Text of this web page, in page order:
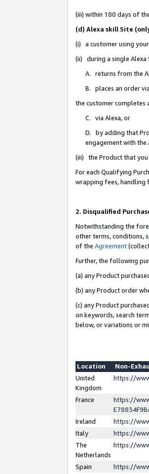
(iii) within 180 days of
(d) Alexa skill Site
(i) a customer using
(ii) during a single Alexa
A. returns from the
B. places an order
the customer completes
C. via Alexa, or
D. by adding that
engagement with the
(iii) the Product that you
For each Qualifying
wrapping fees, handling
2. Disqualified
Notwithstanding the
other terms, conditions,
of the Agreement
Further, the following
(a) any Product
(b) any Product order
(c) any Product
on keywords, search
below, or variations or
Location
Non-
United
Kingdom
https://
France
https://
Ireland
https://
Italy
https://
The
Netherlands
https://
Spain
https://